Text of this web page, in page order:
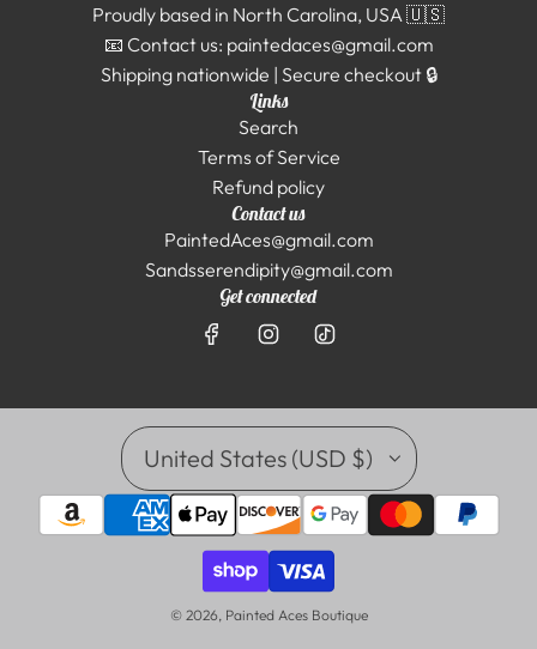
Proudly based in North Carolina, USA 🇺🇸
📧 Contact us: paintedaces@gmail.com
Shipping nationwide | Secure checkout 🔒
Links
Search
Terms of Service
Refund policy
Contact us
PaintedAces@gmail.com
Sandsserendipity@gmail.com
Get connected
United States (USD $)
© 2026, Painted Aces Boutique